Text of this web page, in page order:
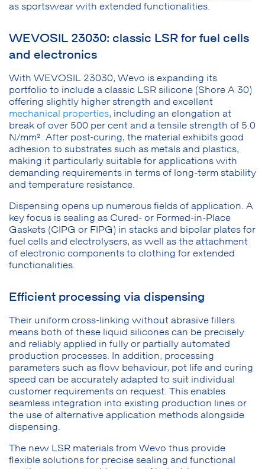
as sportswear with extended functionalities.
WEVOSIL 23030: classic LSR for fuel cells
and electronics
With WEVOSIL 23030, Wevo is expanding its
portfolio to include a classic LSR silicone (Shore A 30)
offering slightly higher strength and excellent
mechanical properties, including an elongation at
break of over 500 per cent and a tensile strength of 5.0
N/mm². After post-curing, the material exhibits good
adhesion to substrates such as metals and plastics,
making it particularly suitable for applications with
demanding requirements in terms of long-term stability
and temperature resistance.
Dispensing opens up numerous fields of application. A
key focus is sealing as Cured- or Formed-in-Place
Gaskets (CIPG or FIPG) in stacks and bipolar plates for
fuel cells and electrolysers, as well as the attachment
of electronic components to clothing for extended
functionalities.
Efficient processing via dispensing
Their uniform cross-linking without abrasive fillers
means both of these liquid silicones can be precisely
and reliably applied in fully or partially automated
production processes. In addition, processing
parameters such as flow behaviour, pot life and curing
speed can be accurately adapted to suit individual
customer requirements on request. This enables
seamless integration into existing production lines or
the use of alternative application methods alongside
dispensing.
The new LSR materials from Wevo thus provide
flexible solutions for precise sealing and functional